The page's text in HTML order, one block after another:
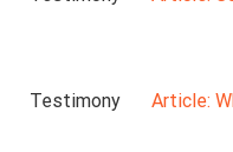
Testimony Article: